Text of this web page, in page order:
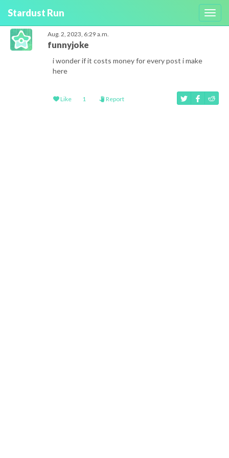
Stardust Run
Aug. 2, 2023, 6:29 a.m.
funnyjoke
i wonder if it costs money for every post i make
here
Like 1 Report